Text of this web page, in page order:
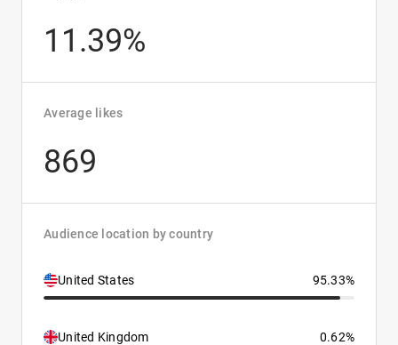
11.39%
Average likes
869
Audience location by country
United States 95.33%
United Kingdom 0.62%